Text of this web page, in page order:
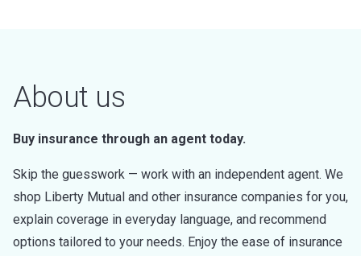
About us
Buy insurance through an agent today.
Skip the guesswork — work with an independent agent. We
shop Liberty Mutual and other insurance companies for you,
explain coverage in everyday language, and recommend
options tailored to your needs. Enjoy the ease of insurance